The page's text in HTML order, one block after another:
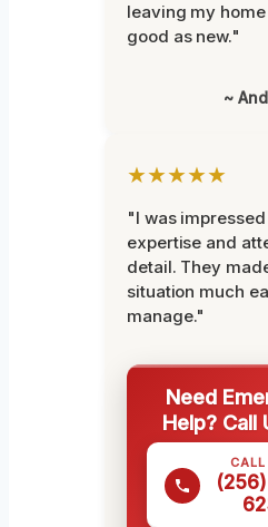
leaving my
good as new."
~
★★★★★
"I was
expertise and
detail. They
situation much
manage."
Need
Help? Call
CALL